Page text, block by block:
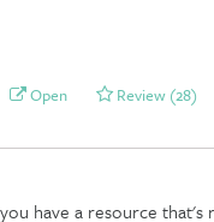
Open Review (28)
have a resource that's